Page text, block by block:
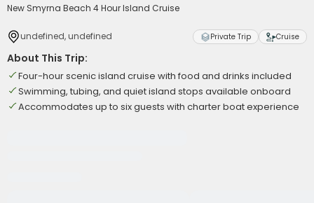
New Smyrna Beach 4 Hour Island Cruise
undefined, undefined Private Trip Cruise
About This Trip:
Four-hour scenic island cruise with food and drinks included
Swimming, tubing, and quiet island stops available onboard
Accommodates up to six guests with charter boat experience